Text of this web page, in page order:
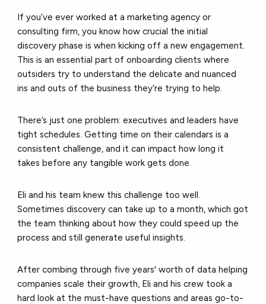
If you’ve ever worked at a marketing agency or
consulting firm, you know how crucial the initial
discovery phase is when kicking off a new engagement.
This is an essential part of onboarding clients where
outsiders try to understand the delicate and nuanced
ins and outs of the business they’re trying to help.
There’s just one problem: executives and leaders have
tight schedules. Getting time on their calendars is a
consistent challenge, and it can impact how long it
takes before any tangible work gets done.
Eli and his team knew this challenge too well.
Sometimes discovery can take up to a month, which got
the team thinking about how they could speed up the
process and still generate useful insights.
After combing through five years' worth of data helping
companies scale their growth, Eli and his crew took a
hard look at the must-have questions and areas go-to-